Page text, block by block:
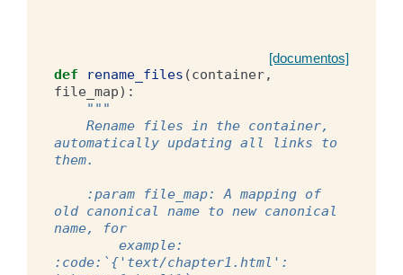
[documentos]
def rename_files (container,
file_map):
"""
automatically updating all links to
them.
old canonical name to new canonical
name, for
:code:`{'text/chapter1.html':